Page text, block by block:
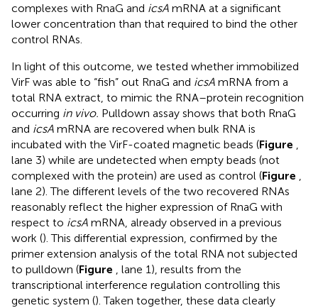
complexes with RnaG and icsA mRNA at a significant
lower concentration than that required to bind the other
control RNAs.
In light of this outcome, we tested whether immobilized
VirF was able to “fish” out RnaG and icsA mRNA from a
total RNA extract, to mimic the RNA–protein recognition
occurring in vivo. Pulldown assay shows that both RnaG
and icsA mRNA are recovered when bulk RNA is
incubated with the VirF-coated magnetic beads (Figure
lane 3) while are undetected when empty beads (not
complexed with the protein) are used as control (Figure
lane 2). The different levels of the two recovered RNAs
reasonably reflect the higher expression of RnaG with
respect to icsA mRNA, already observed in a previous
work (). This differential expression, confirmed by the
primer extension analysis of the total RNA not subjected
to pulldown (Figure
, lane 1), results from the
transcriptional interference regulation controlling this
genetic system (). Taken together, these data clearly